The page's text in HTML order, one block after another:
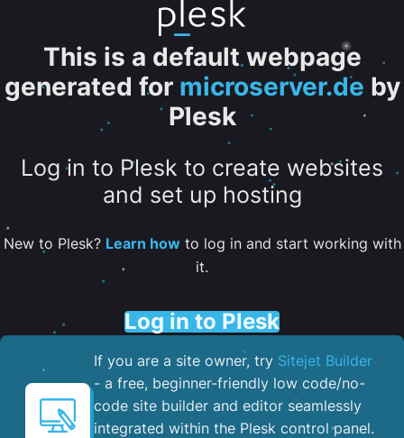
This is a default webpage
generated for microserver.de by
Plesk
Log in to Plesk to create websites
and set up hosting
New to Plesk? Learn howto log in and start working with
it.
Log in to Plesk
If you are a site owner, try Sitejet Builder
- a free, beginner-friendly low code/no-
code site builder and editor seamlessly
integrated within the Plesk control panel. ​